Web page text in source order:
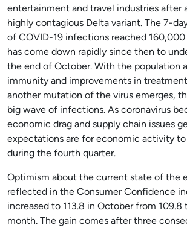
entertainment and travel industries after
highly contagious Delta variant. The 7-
of COVID-19 infections reached
has come down rapidly since then to
the end of October. With the population
immunity and improvements in
another mutation of the virus emerges,
big wave of infections. As coronavirus
economic drag and supply chain issues
expectations are for economic activity
during the fourth quarter.
Optimism about the current state of the
reflected in the Consumer Confidence
increased to 113.8 in October from 109.8
month. The gain comes after three